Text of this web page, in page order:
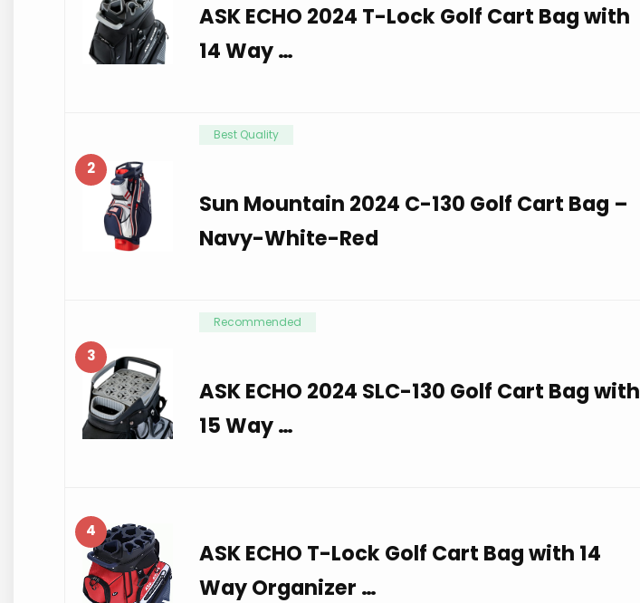
ASK ECHO 2024 T-Lock Golf Cart Bag with
14 Way …
2
Best Quality
Sun Mountain 2024 C-130 Golf Cart Bag –
Navy-White-Red
3
Recommended
ASK ECHO 2024 SLC-130 Golf Cart Bag with
15 Way …
4
ASK ECHO T-Lock Golf Cart Bag with 14
Way Organizer …